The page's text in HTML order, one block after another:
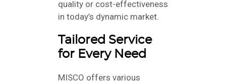
quality or cost-effectiveness
in today’s dynamic market.
Tailored Service
for Every Need
MISCO offers various